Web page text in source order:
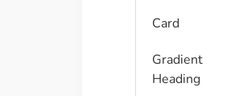
Card
Gradient
Heading